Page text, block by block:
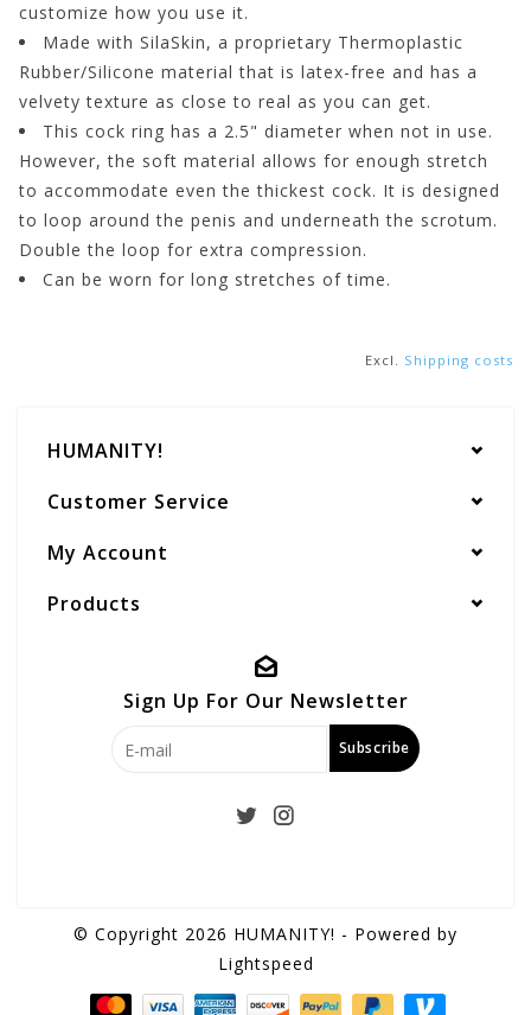
customize how you use it.
Made with SilaSkin, a proprietary Thermoplastic
Rubber/Silicone material that is latex-free and has a
velvety texture as close to real as you can get.
This cock ring has a 2.5" diameter when not in use.
However, the soft material allows for enough stretch
to accommodate even the thickest cock. It is designed
to loop around the penis and underneath the scrotum.
Double the loop for extra compression.
Can be worn for long stretches of time.
Excl. Shipping costs
HUMANITY!
Customer Service
My Account
Products
Sign Up For Our Newsletter
Subscribe
© Copyright 2026 HUMANITY! - Powered by
Lightspeed